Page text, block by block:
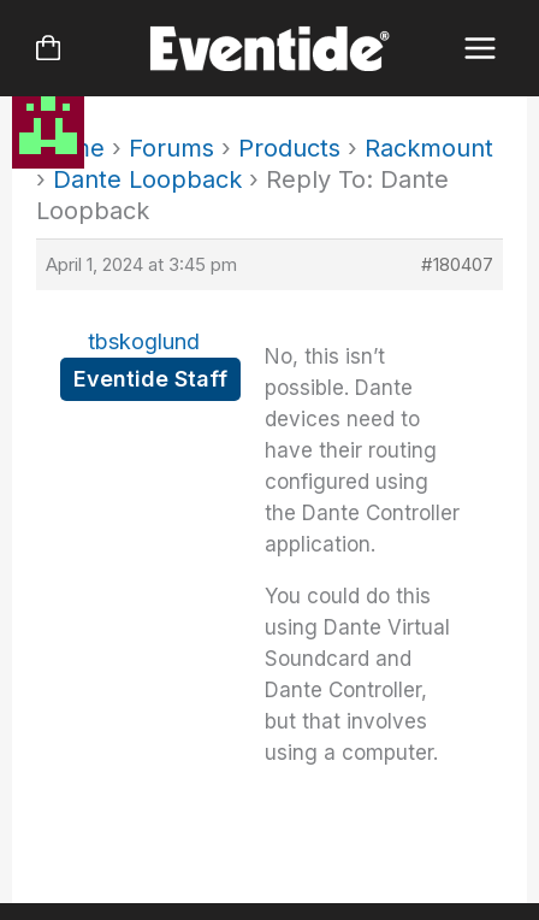
Home › Forums › Products › Rackmount
› Dante Loopback › Reply To: Dante
Loopback
April 1, 2024 at 3:45 pm #180407
tbskoglund
Eventide Staff
No, this isn’t
possible. Dante
devices need to
have their routing
configured using
the Dante Controller
application.
You could do this
using Dante Virtual
Soundcard and
Dante Controller,
but that involves
using a computer.